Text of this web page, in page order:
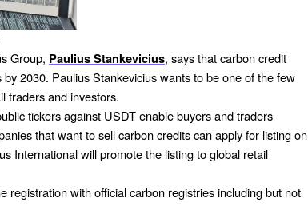
Group, Paulius Stankevicius, says that carbon credit
2030. Paulius Stankevicius wants to be one of the few
traders and investors.
tickers against USDT enable buyers and traders
that want to sell carbon credits can apply for listing on
International will promote the listing to global retail
registration with official carbon registries including but not